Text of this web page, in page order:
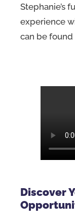
Stephanie’s
experience
can be found
Discover